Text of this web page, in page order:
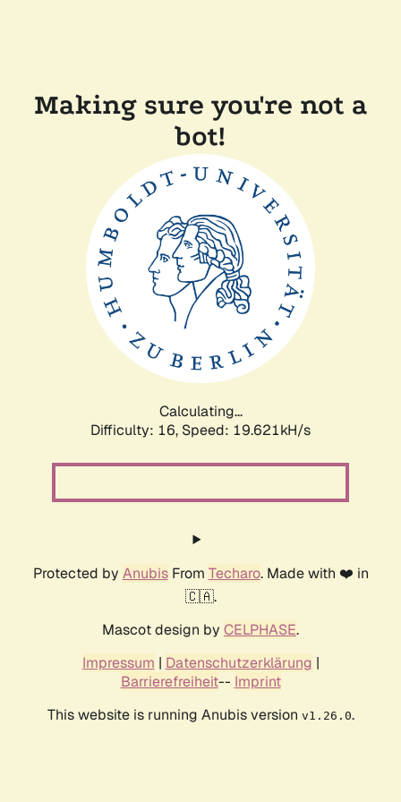
Making sure you're not a
bot!
Calculating...
Difficulty: 16, Speed: 19.621kH/s
Protected by AnubisFrom Techaro. Made with ❤️ in
🇨🇦.
Mascot design by CELPHASE.
Impressum | Datenschutzerklärung |
Barrierefreiheit-- Imprint
This website is running Anubis version v1.26.0.